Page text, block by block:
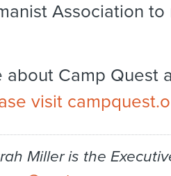
Association to
about Camp Quest
visit
Miller is the